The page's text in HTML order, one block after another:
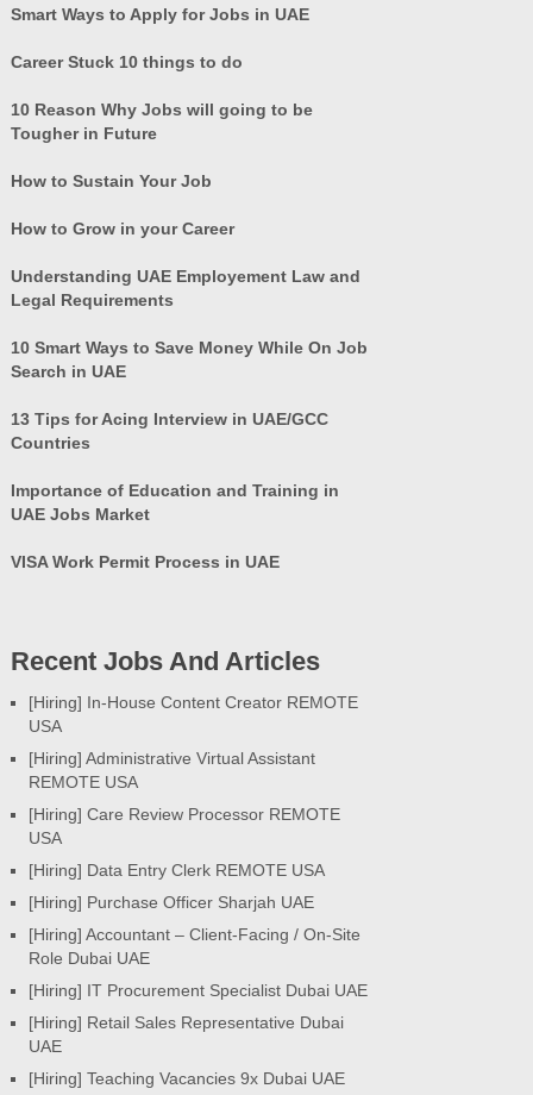
Smart Ways to Apply for Jobs in UAE
Career Stuck 10 things to do
10 Reason Why Jobs will going to be
Tougher in Future
How to Sustain Your Job
How to Grow in your Career
Understanding UAE Employement Law and
Legal Requirements
10 Smart Ways to Save Money While On Job
Search in UAE
13 Tips for Acing Interview in UAE/GCC
Countries
Importance of Education and Training in
UAE Jobs Market
VISA Work Permit Process in UAE
Recent Jobs And Articles
[Hiring] In-House Content Creator REMOTE
USA
[Hiring] Administrative Virtual Assistant
REMOTE USA
[Hiring] Care Review Processor REMOTE
USA
[Hiring] Data Entry Clerk REMOTE USA
[Hiring] Purchase Officer Sharjah UAE
[Hiring] Accountant – Client-Facing / On-Site
Role Dubai UAE
[Hiring] IT Procurement Specialist Dubai UAE
[Hiring] Retail Sales Representative Dubai
UAE
[Hiring] Teaching Vacancies 9x Dubai UAE